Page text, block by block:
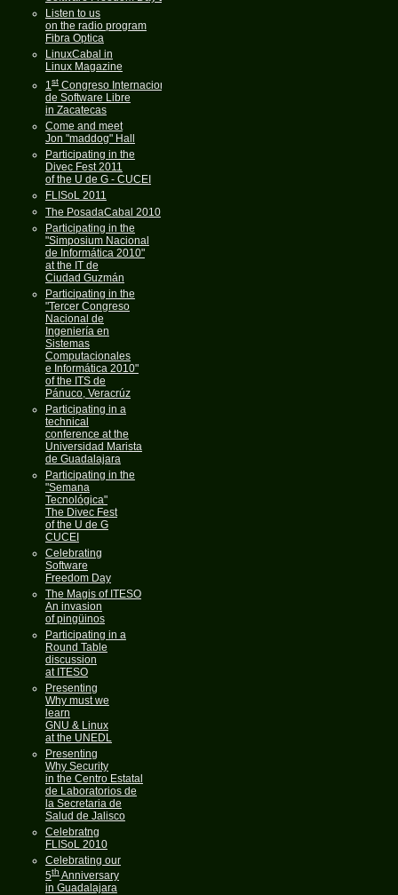
Listen to us
on the radio program
Fibra Optica
LinuxCabal in
Linux Magazine
1stCongreso Internacional
de Software Libre
in Zacatecas
Come and meet
Jon "maddog" Hall
Participating in the
Divec Fest 2011
of the U de G - CUCEI
FLISoL 2011
The PosadaCabal 2010
Participating in the
"Simposium Nacional
de Informática 2010"
at the IT de
Ciudad Guzmán
Participating in the
"Tercer Congreso
Nacional de
Ingeniería en
Sistemas
Computacionales
e Informática 2010"
of the ITS de
Pánuco, Veracrúz
Participating in a
technical
conference at the
Universidad Marista
de Guadalajara
Participating in the
"Semana
Tecnológica"
The Divec Fest
of the U de G
CUCEI
Celebrating
Software
Freedom Day
The Magis of ITESO
An invasion
of pingüinos
Participating in a
Round Table
discussion
at ITESO
Presenting
Why must we
learn
GNU & Linux
at the UNEDL
Presenting
Why Security
in the Centro Estatal
de Laboratorios de
la Secretaria de
Salud de Jalisco
Celebratng
FLISoL 2010
Celebrating our
5thAnniversary
in Guadalajara